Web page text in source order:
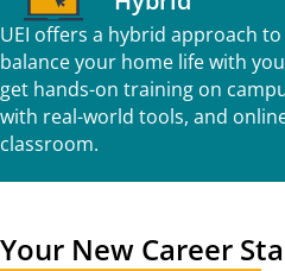
UEI offers a hybrid approach
balance your home life with
get hands-on training on
with real-world tools, and
classroom.
Your New Career